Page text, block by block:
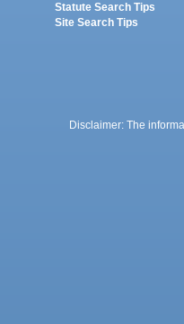
Statute Search Tips
Site Search Tips
Disclaimer: The